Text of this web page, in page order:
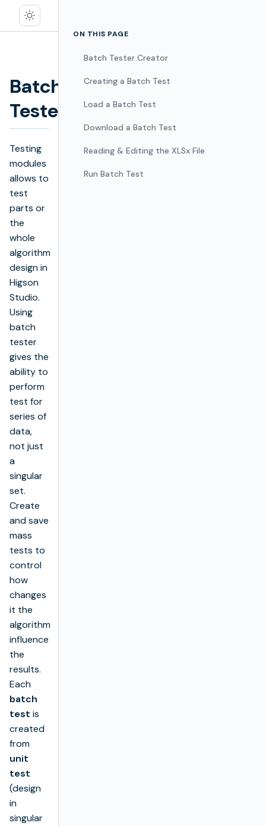
Batch
Tester
Edit
Testing
modules
allows to
test
parts or
the
whole
algorithm
design in
Higson
Studio.
Using
batch
tester
gives the
ability to
perform
test for
series of
data,
not just
a
singular
set.
Create
and save
mass
tests to
control
how
changes
it the
algorithm
influence
the
results.
Each
batch
test is
created
from
unit
test
(design
in
singular
ON THIS PAGE
Batch Tester Creator
Creating a Batch Test
Load a Batch Test
Download a Batch Test
Reading & Editing the XLSx File
Run Batch Test